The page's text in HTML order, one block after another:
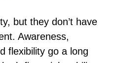
but they don’t have
Awareness,
flexibility go a long